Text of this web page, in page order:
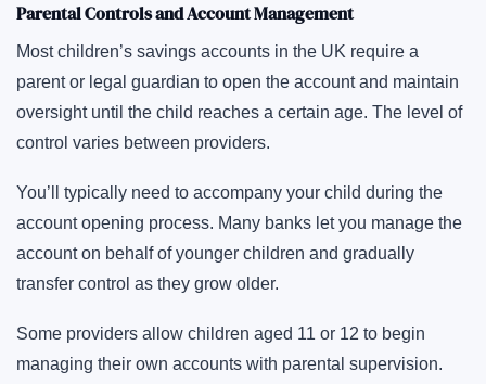
Parental Controls and Account Management
Most children’s savings accounts in the UK require a
parent or legal guardian to open the account and maintain
oversight until the child reaches a certain age. The level of
control varies between providers.
You’ll typically need to accompany your child during the
account opening process. Many banks let you manage the
account on behalf of younger children and gradually
transfer control as they grow older.
Some providers allow children aged 11 or 12 to begin
managing their own accounts with parental supervision.